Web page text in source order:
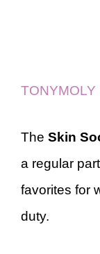
TONYMOLY
The Skin
a regular
favorites for
duty.